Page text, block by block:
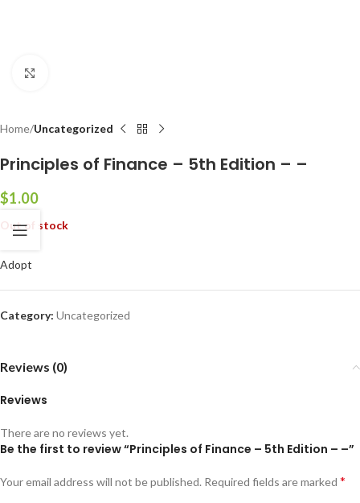
Home Uncategorized
Principles of Finance – 5th Edition – –
$1.00
Out of stock
Adopt
Category: Uncategorized
Reviews (0)
Reviews
There are no reviews yet.
Be the first to review “Principles of Finance – 5th Edition – –”
Your email address will not be published. Required fields are marked *